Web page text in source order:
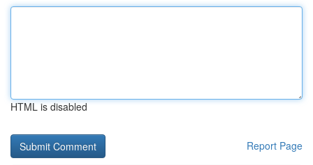
HTML is disabled
Report Page